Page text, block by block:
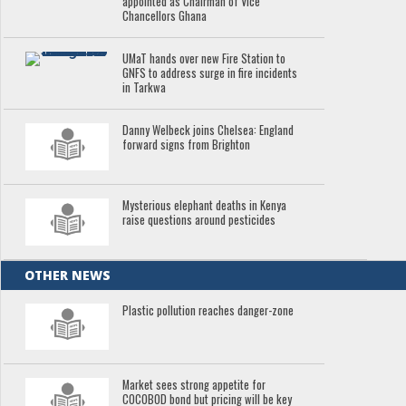
Chancellors Ghana
UMaT hands over new Fire Station to
GNFS to address surge in fire incidents
in Tarkwa
Danny Welbeck joins Chelsea: England
forward signs from Brighton
Mysterious elephant deaths in Kenya
raise questions around pesticides
OTHER NEWS
Plastic pollution reaches danger-zone
Market sees strong appetite for
COCOBOD bond but pricing will be key